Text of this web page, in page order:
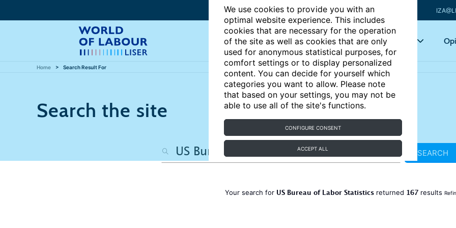
We use cookies to provide you with an
optimal website experience. This includes
cookies that are necessary for the operation
of the site as well as cookies that are only
used for anonymous statistical purposes, for
comfort settings or to display personalized
content. You can decide for yourself which
categories you want to allow. Please note
that based on your settings, you may not be
able to use all of the site's functions.
CONFIGURE CONSENT
ACCEPT ALL
Articles Key topics
Home Search Result For
Search the site
SEARCH
Your search for US Bureau of Labor Statisticsreturned 167results